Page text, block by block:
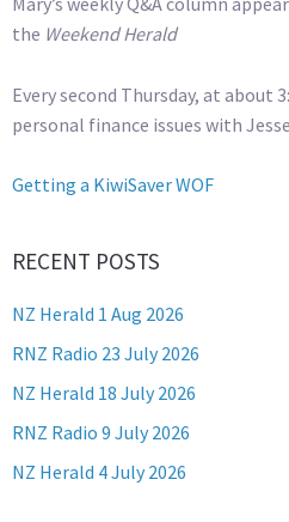
the Weekend Herald
Every second Thursday, at about
personal finance issues with
Getting a KiwiSaver WOF
RECENT POSTS
NZ Herald 1 Aug 2026
RNZ Radio 23 July 2026
NZ Herald 18 July 2026
RNZ Radio 9 July 2026
NZ Herald 4 July 2026